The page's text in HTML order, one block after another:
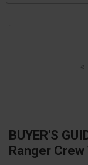
«
BUYER'S
Ranger Crew